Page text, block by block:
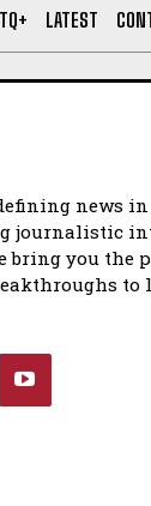
LATEST
news
journalistic
you the
to